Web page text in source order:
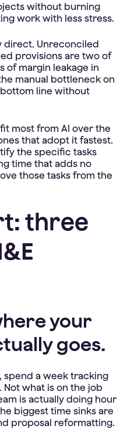
without burning
work with less stress.
direct. Unreconciled
provisions are two of
of margin leakage in
manual bottleneck on
line without
most from AI over the
that adopt it fastest.
the specific tasks
time that adds no
those tasks from the
three
your
goes.
spend a week tracking
what is on the job
is actually doing hour
biggest time sinks are
proposal reformatting.